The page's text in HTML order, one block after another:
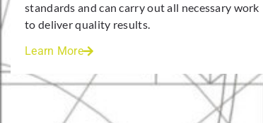
standards and can carry out all necessary work
to deliver quality results.
Learn More